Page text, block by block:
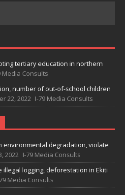
tertiary education in northern
Media Consults
number of out-of-school children
22, 2022 I-79 Media Consults
environmental degradation, violate
2022 I-79 Media Consults
logging, deforestation in Ekiti
Media Consults